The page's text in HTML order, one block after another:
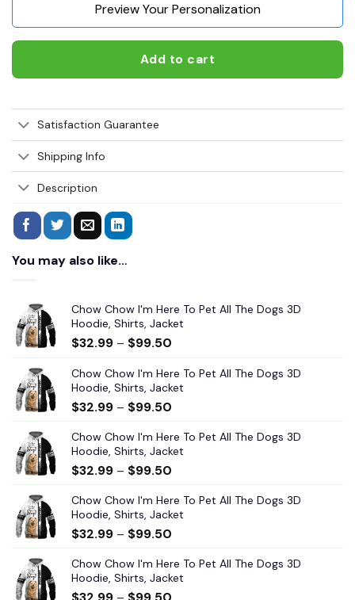
Preview Your Personalization
Add to cart
Satisfaction Guarantee
Shipping Info
Description
You may also like…
Chow Chow I'm Here To Pet All The Dogs 3D
Hoodie, Shirts, Jacket
$32.99 – $99.50
Chow Chow I'm Here To Pet All The Dogs 3D
Hoodie, Shirts, Jacket
$32.99 – $99.50
Chow Chow I'm Here To Pet All The Dogs 3D
Hoodie, Shirts, Jacket
$32.99 – $99.50
Chow Chow I'm Here To Pet All The Dogs 3D
Hoodie, Shirts, Jacket
$32.99 – $99.50
Chow Chow I'm Here To Pet All The Dogs 3D
Hoodie, Shirts, Jacket